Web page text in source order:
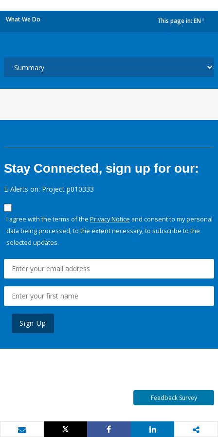
What We Do This page in: EN
Stay Connected, sign up for our:
E-Alerts on: Project p010333
I agree with the terms of the Privacy Notice and consent to my personal
data being processed, to the extent necessary, to subscribe to the
selected updates.
Sign Up
Feedback Survey